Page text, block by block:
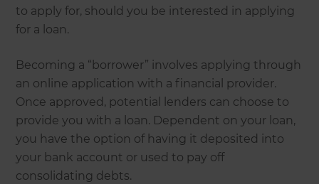
to apply for, should you be interested in applying
for a loan.
Becoming a “borrower” involves applying through
an online application with a financial provider.
Once approved, potential lenders can choose to
provide you with a loan. Dependent on your loan,
you have the option of having it deposited into
your bank account or used to pay off
consolidating debts.